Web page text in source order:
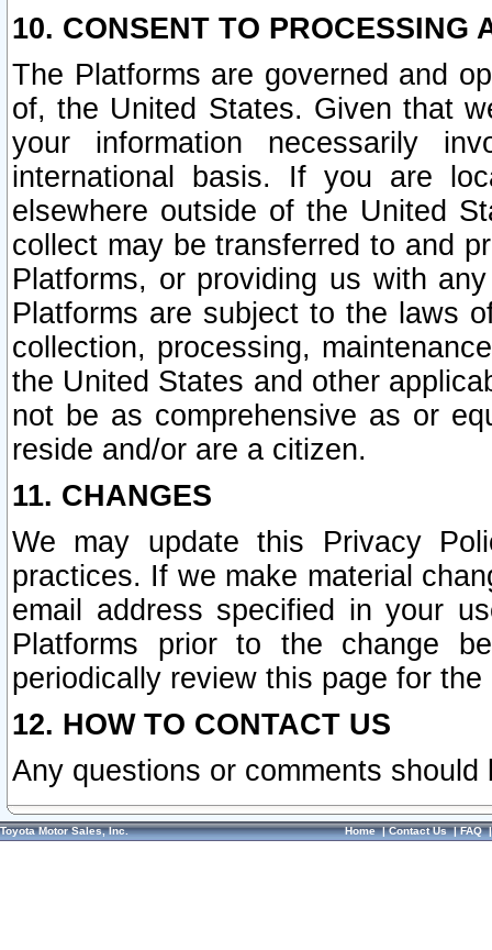
10. CONSENT TO PROCESSING
The Platforms are governed and
of, the United States. Given that
your information necessarily
international basis. If you are
elsewhere outside of the United
collect may be transferred to and
Platforms, or providing us with
Platforms are subject to the laws
collection, processing,
the United States and other
not be as comprehensive as or
reside and/or are a citizen.
11. CHANGES
We may update this Privacy
practices. If we make material
email address specified in your
Platforms prior to the change
periodically review this page for
12. HOW TO CONTACT US
Any questions or comments
Toyota Motor Sales, Inc. Home|Contact Us|FAQ